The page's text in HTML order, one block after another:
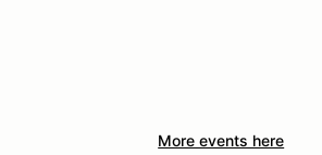
More events here